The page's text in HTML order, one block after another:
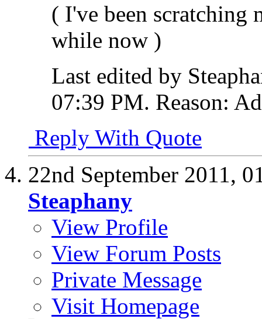
( I've been scratching
while now )
Last edited by
07:39 PM. Reason:
Reply With Quote
22nd September 2011,
Steaphany
View Profile
View Forum Posts
Private Message
Visit Homepage